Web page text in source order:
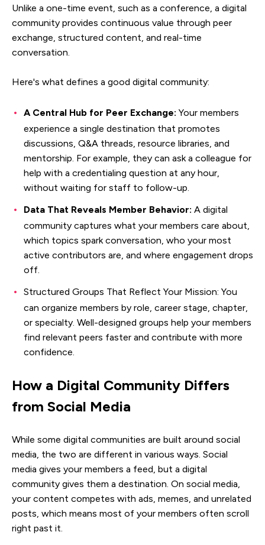
Unlike a one-time event, such as a conference, a digital
community provides continuous value through peer
exchange, structured content, and real-time
conversation.
Here's what defines a good digital community:
A Central Hub for Peer Exchange: Your members
experience a single destination that promotes
discussions, Q&A threads, resource libraries, and
mentorship. For example, they can ask a colleague for
help with a credentialing question at any hour,
without waiting for staff to follow-up.
Data That Reveals Member Behavior: A digital
community captures what your members care about,
which topics spark conversation, who your most
active contributors are, and where engagement drops
off.
Structured Groups That Reflect Your Mission: You
can organize members by role, career stage, chapter,
or specialty. Well-designed groups help your members
find relevant peers faster and contribute with more
confidence.
How a Digital Community Differs
from Social Media
While some digital communities are built around social
media, the two are different in various ways. Social
media gives your members a feed, but a digital
community gives them a destination. On social media,
your content competes with ads, memes, and unrelated
posts, which means most of your members often scroll
right past it.